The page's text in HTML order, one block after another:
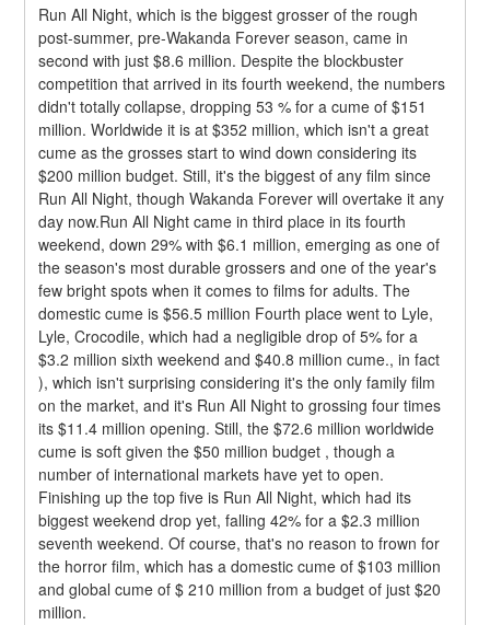
Run All Night, which is the biggest grosser of the rough
post-summer, pre-Wakanda Forever season, came in
second with just $8.6 million. Despite the blockbuster
competition that arrived in its fourth weekend, the numbers
didn't totally collapse, dropping 53 % for a cume of $151
million. Worldwide it is at $352 million, which isn't a great
cume as the grosses start to wind down considering its
$200 million budget. Still, it's the biggest of any film since
Run All Night, though Wakanda Forever will overtake it any
day now.Run All Night came in third place in its fourth
weekend, down 29% with $6.1 million, emerging as one of
the season's most durable grossers and one of the year's
few bright spots when it comes to films for adults. The
domestic cume is $56.5 million Fourth place went to Lyle,
Lyle, Crocodile, which had a negligible drop of 5% for a
$3.2 million sixth weekend and $40.8 million cume., in fact
), which isn't surprising considering it's the only family film
on the market, and it's Run All Night to grossing four times
its $11.4 million opening. Still, the $72.6 million worldwide
cume is soft given the $50 million budget , though a
number of international markets have yet to open.
Finishing up the top five is Run All Night, which had its
biggest weekend drop yet, falling 42% for a $2.3 million
seventh weekend. Of course, that's no reason to frown for
the horror film, which has a domestic cume of $103 million
and global cume of $ 210 million from a budget of just $20
million.